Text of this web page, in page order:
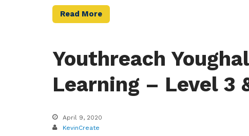
Read More
Youthreach
Learning – Level 3
April 9, 2020
KevinCreate